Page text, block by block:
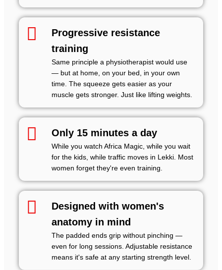
Progressive resistance
training
Same principle a physiotherapist would use
— but at home, on your bed, in your own
time. The squeeze gets easier as your
muscle gets stronger. Just like lifting weights.
Only 15 minutes a day
While you watch Africa Magic, while you wait
for the kids, while traffic moves in Lekki. Most
women forget they're even training.
Designed with women's
anatomy in mind
The padded ends grip without pinching —
even for long sessions. Adjustable resistance
means it's safe at any starting strength level.